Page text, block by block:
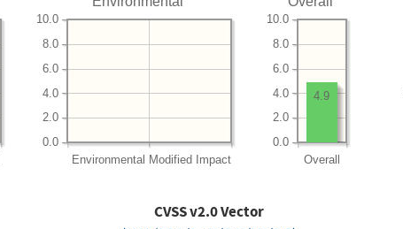
Environmental Modified Impact
0.0
2.0
4.0
6.0
8.0
10.0
Overall
0.0
2.0
4.0
6.0
8.0
10.0
4.9
CVSS v2.0 Vector